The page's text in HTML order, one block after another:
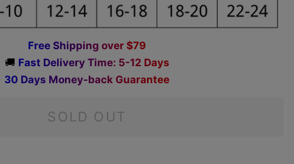
Free Shipping over $79
🚚 Fast Delivery Time: 5-12 Days
30 Days Money-back Guarantee
SOLD OUT